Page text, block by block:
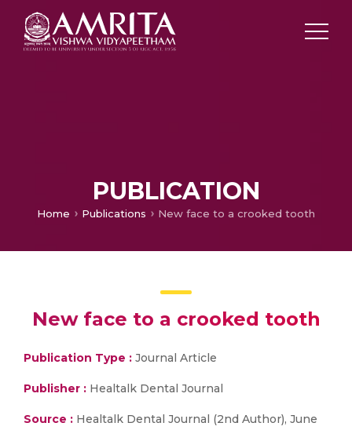
PUBLICATION
Home Publications New face to a crooked tooth
New face to a crooked tooth
Publication Type : Journal Article
Publisher : Healtalk Dental Journal
Source : Healtalk Dental Journal (2nd Author), June